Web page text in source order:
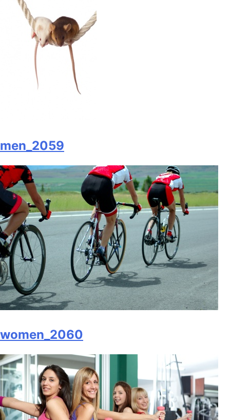
men_2059
women_2060